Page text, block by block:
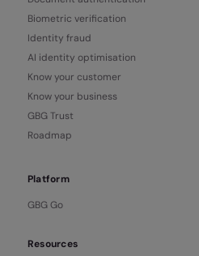
Biometric verification
Identity fraud
AI identity optimisation
Know your customer
Know your business
GBG Trust
Roadmap
Platform
GBG Go
Resources